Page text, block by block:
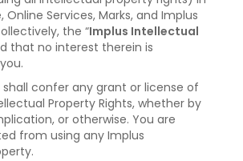
Services, Marks, and Implus
the “Implus Intellectual
that no interest therein is
confer any grant or license of
Property Rights, whether by
or otherwise. You are
from using any Implus